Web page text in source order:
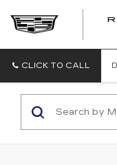
CLICK TO CALL